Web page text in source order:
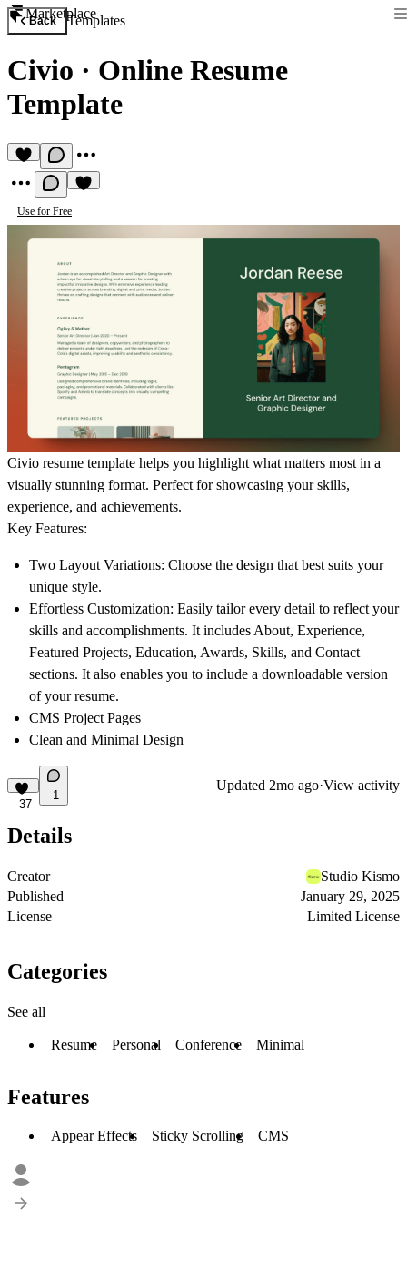
Marketplace
Back Templates
Civio · Online Resume
Template
Use for Free
Civio resume template helps you highlight what matters most in a
visually stunning format. Perfect for showcasing your skills,
experience, and achievements.
Key Features:
Two Layout Variations: Choose the design that best suits your
unique style.
Effortless Customization: Easily tailor every detail to reflect your
skills and accomplishments. It includes About, Experience,
Featured Projects, Education, Awards, Skills, and Contact
sections. It also enables you to include a downloadable version
of your resume.
CMS Project Pages
Clean and Minimal Design
37
1
Updated 2mo ago·View activity
Details
Creator
Studio Kismo
Published
January 29, 2025
License
Limited License
Categories
See all
Resume Personal Conference Minimal
Features
Appear Effects Sticky Scrolling CMS